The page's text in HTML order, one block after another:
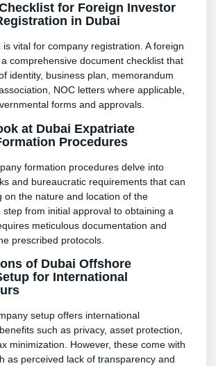
for Foreign Investor
in Dubai
is vital for company registration. A foreign
comprehensive document checklist that
identity, business plan, memorandum
NOC letters where applicable,
forms and approvals.
at Dubai Expatriate
Procedures
formation procedures delve into
and bureaucratic requirements that can
on the nature and location of the
step from initial approval to obtaining a
meticulous documentation and
prescribed protocols.
of Dubai Offshore
for International
setup offers international
such as privacy, asset protection,
minimization. However, these come with
as perceived lack of transparency and